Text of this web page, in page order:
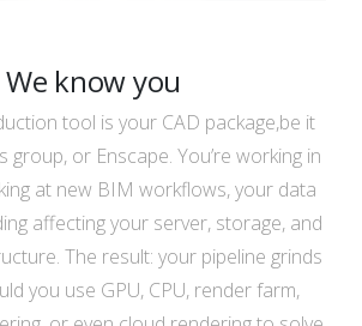
We know you
tool is your CAD package,be it
group, or Enscape. You’re working in
at new BIM workflows, your data
affecting your server, storage, and
The result: your pipeline grinds
you use GPU, CPU, render farm,